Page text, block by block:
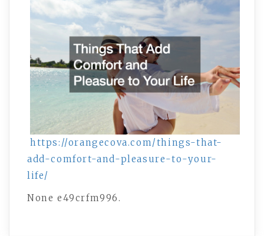
https://orangecova.com/things-that-
add-comfort-and-pleasure-to-your-
life/
None e49crfm996.